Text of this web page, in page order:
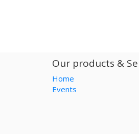
Our products &
Home
Events